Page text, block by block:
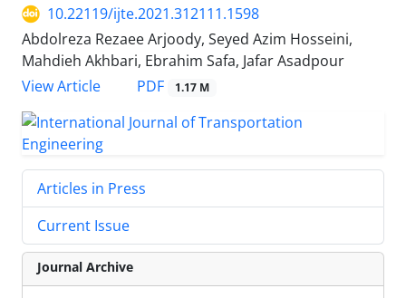
10.22119/ijte.2021.312111.1598
Abdolreza Rezaee Arjoody, Seyed Azim Hosseini,
Mahdieh Akhbari, Ebrahim Safa, Jafar Asadpour
View Article
PDF 1.17 M
Articles in Press
Current Issue
Journal Archive